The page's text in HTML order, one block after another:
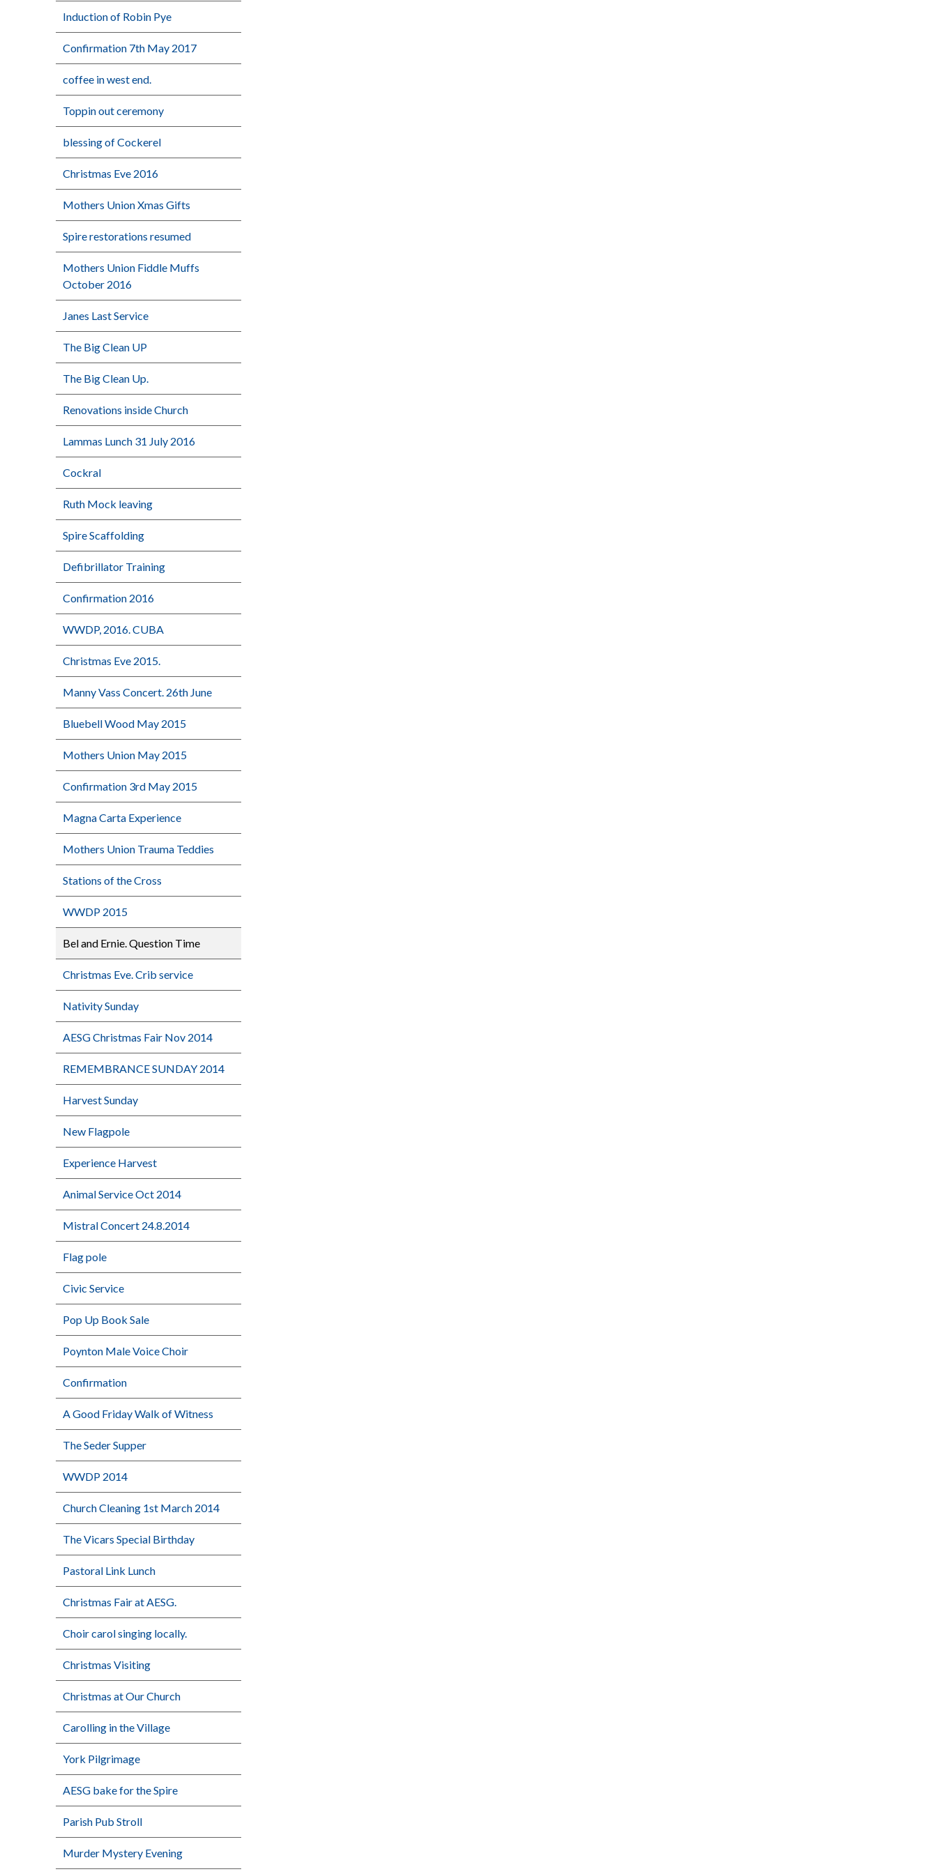
Induction of Robin Pye
Confirmation 7th May 2017
coffee in west end.
Toppin out ceremony
blessing of Cockerel
Christmas Eve 2016
Mothers Union Xmas Gifts
Spire restorations resumed
Mothers Union Fiddle Muffs
October 2016
Janes Last Service
The Big Clean UP
The Big Clean Up.
Renovations inside Church
Lammas Lunch 31 July 2016
Cockral
Ruth Mock leaving
Spire Scaffolding
Defibrillator Training
Confirmation 2016
WWDP, 2016. CUBA
Christmas Eve 2015.
Manny Vass Concert. 26th June
Bluebell Wood May 2015
Mothers Union May 2015
Confirmation 3rd May 2015
Magna Carta Experience
Mothers Union Trauma Teddies
Stations of the Cross
WWDP 2015
Bel and Ernie. Question Time
Christmas Eve. Crib service
Nativity Sunday
AESG Christmas Fair Nov 2014
REMEMBRANCE SUNDAY 2014
Harvest Sunday
New Flagpole
Experience Harvest
Animal Service Oct 2014
Mistral Concert 24.8.2014
Flag pole
Civic Service
Pop Up Book Sale
Poynton Male Voice Choir
Confirmation
A Good Friday Walk of Witness
The Seder Supper
WWDP 2014
Church Cleaning 1st March 2014
The Vicars Special Birthday
Pastoral Link Lunch
Christmas Fair at AESG.
Choir carol singing locally.
Christmas Visiting
Christmas at Our Church
Carolling in the Village
York Pilgrimage
AESG bake for the Spire
Parish Pub Stroll
Murder Mystery Evening